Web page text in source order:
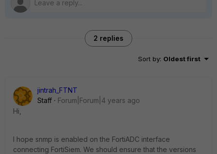
2 replies
Sort by: Oldest first
jintrah_FTNT
Staff
Forum|Forum|4 years ago
Hi,
I hope snmp is enabled on the FortiADC interface
connecting FortiSiem. We should ensure that the versions